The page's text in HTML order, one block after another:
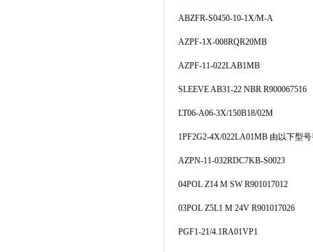
ABZFR-S0450-10-1X/M-A
AZPF-1X-008RQR20MB
AZPF-11-022LAB1MB
SLEEVE AB31-22 NBR R900067516
LT06-A06-3X/150B18/02M
1PF2G2-4X/022LA01MB 由以下型
AZPN-11-032RDC7KB-S0023
04POL Z14 M SW R901017012
03POL Z5L1 M 24V R901017026
PGF1-21/4.1RA01VP1